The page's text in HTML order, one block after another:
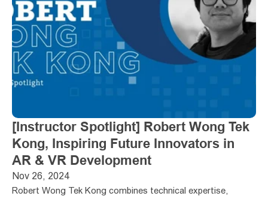
[Instructor Spotlight] Robert Wong Tek
Kong, Inspiring Future Innovators in
AR & VR Development
Nov 26, 2024
Robert Wong Tek Kong combines technical expertise,